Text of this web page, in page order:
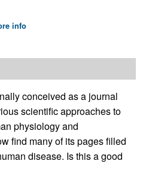
info
conceived as a journal
scientific approaches to
physiology and
find many of its pages filled
disease. Is this a good